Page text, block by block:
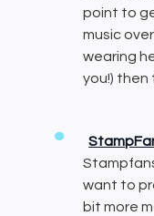
point to
music
wearing
you!) then
want to
bit more